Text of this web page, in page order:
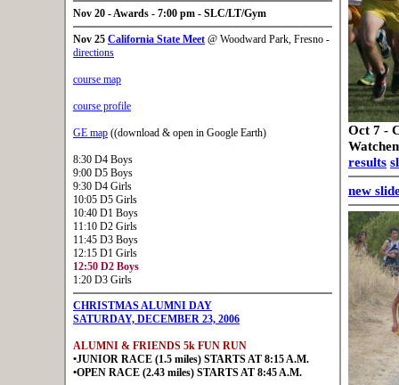
Nov 20 - Awards - 7:00 pm - SLC/LT/Gym
Nov 25 California State Meet @ Woodward Park, Fresno -
directions
course map
course profile
GE map ((download & open in Google Earth)
8:30 D4 Boys
9:00 D5 Boys
9:30 D4 Girls
10:05 D5 Girls
10:40 D1 Boys
11:10 D2 Girls
11:45 D3 Boys
12:15 D1 Girls
12:50 D2 Boys
1:20 D3 Girls
CHRISTMAS ALUMNI DAY
SATURDAY, DECEMBER 23, 2006
ALUMNI & FRIENDS 5k FUN RUN
•JUNIOR RACE (1.5 miles) STARTS AT 8:15 A.M.
•OPEN RACE (2.43 miles) STARTS AT 8:45 A.M.
Oct 7 -
results
new